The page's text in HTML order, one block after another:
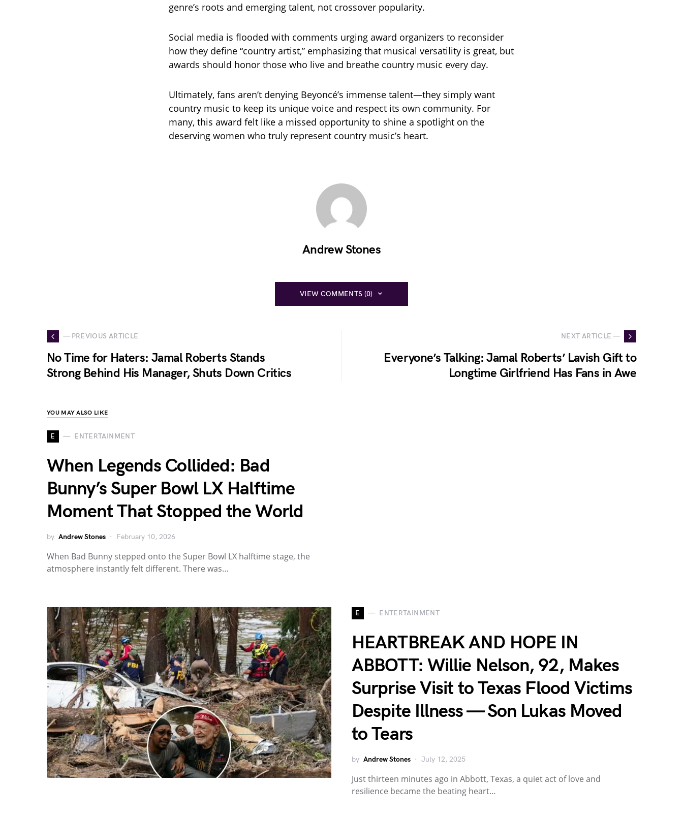
genre’s roots and emerging talent, not crossover popularity.
Social media is flooded with comments urging award organizers to reconsider
how they define “country artist,” emphasizing that musical versatility is great, but
awards should honor those who live and breathe country music every day.
Ultimately, fans aren’t denying Beyoncé’s immense talent—they simply want
country music to keep its unique voice and respect its own community. For
many, this award felt like a missed opportunity to shine a spotlight on the
deserving women who truly represent country music’s heart.
Andrew Stones
VIEW COMMENTS (0)
— PREVIOUS ARTICLE
No Time for Haters: Jamal Roberts Stands
Strong Behind His Manager, Shuts Down Critics
NEXT ARTICLE —
Everyone’s Talking: Jamal Roberts’ Lavish Gift to
Longtime Girlfriend Has Fans in Awe
YOU MAY ALSO LIKE
E ENTERTAINMENT
When Legends Collided: Bad
Bunny’s Super Bowl LX Halftime
Moment That Stopped the World
by Andrew Stones February 10, 2026
When Bad Bunny stepped onto the Super Bowl LX halftime stage, the
atmosphere instantly felt different. There was…
E ENTERTAINMENT
HEARTBREAK AND HOPE IN
ABBOTT: Willie Nelson, 92, Makes
Surprise Visit to Texas Flood Victims
Despite Illness — Son Lukas Moved
to Tears
by Andrew Stones July 12, 2025
Just thirteen minutes ago in Abbott, Texas, a quiet act of love and
resilience became the beating heart…